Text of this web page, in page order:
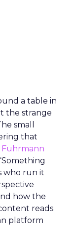
a table in
the strange
small
that
Fuhrmann
who run it
how the
reads
platform